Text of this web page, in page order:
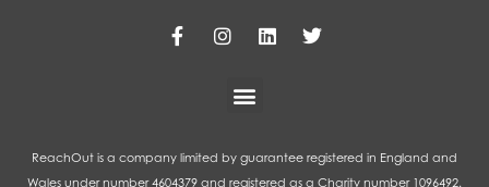
ReachOut is a company limited by guarantee registered in England and
Wales under number 4604379 and registered as a Charity number 1096492.